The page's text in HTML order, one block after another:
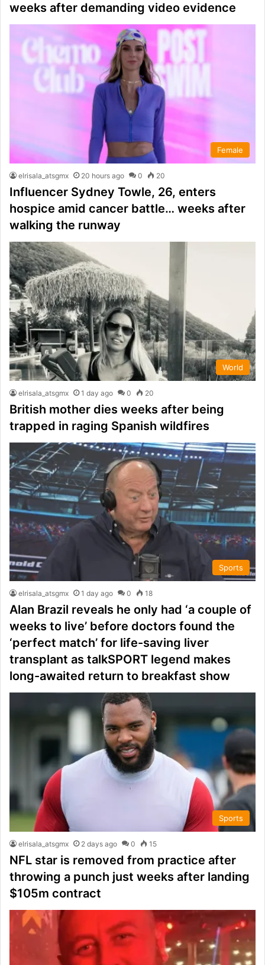
weeks after demanding video evidence
Female
elrisala_atsgmx 20 hours ago 0 20
Influencer Sydney Towle, 26, enters
hospice amid cancer battle… weeks after
walking the runway
World
elrisala_atsgmx 1 day ago 0 20
British mother dies weeks after being
trapped in raging Spanish wildfires
Sports
elrisala_atsgmx 1 day ago 0 18
Alan Brazil reveals he only had ‘a couple of
weeks to live’ before doctors found the
‘perfect match’ for life-saving liver
transplant as talkSPORT legend makes
long-awaited return to breakfast show
Sports
elrisala_atsgmx 2 days ago 0 15
NFL star is removed from practice after
throwing a punch just weeks after landing
$105m contract